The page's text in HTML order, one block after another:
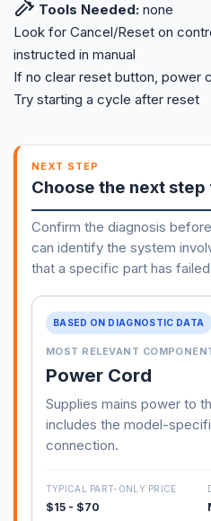
Tools Needed: none
Look for Cancel/Reset on
instructed in manual
If no clear reset button, power
Try starting a cycle after reset
NEXT STEP
Choose the next
Confirm the diagnosis
can identify the system
that a specific part has
BASED ON DIAGNOSTIC DATA
MOST RELEVANT
Power Cord
Supplies mains power to
includes the model-
connection.
TYPICAL PART-ONLY PRICE
$15 - $70